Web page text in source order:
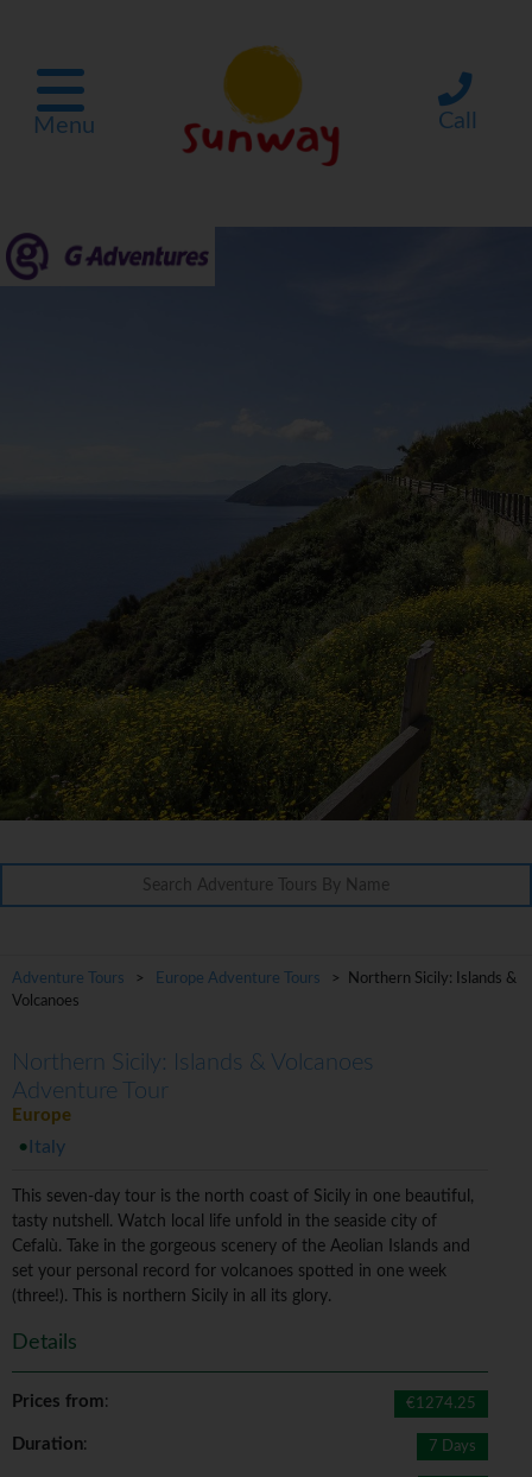
Menu Call
Adventure Tours > Europe Adventure Tours
> Northern Sicily: Islands &
Volcanoes
Northern Sicily: Islands & Volcanoes
Adventure Tour
Europe
Italy
This seven-day tour is the north coast of Sicily in one beautiful,
tasty nutshell. Watch local life unfold in the seaside city of
Cefalù. Take in the gorgeous scenery of the Aeolian Islands and
set your personal record for volcanoes spotted in one week
(three!). This is northern Sicily in all its glory.
Details
Prices from: €1274.25
Duration: 7 Days